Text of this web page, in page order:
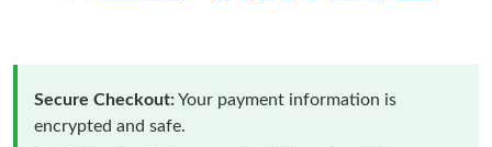
Secure Checkout:Your payment information is
encrypted and safe.